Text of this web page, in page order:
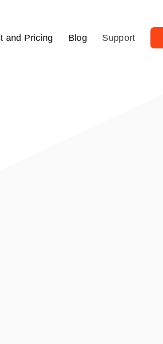
and Pricing Blog Support